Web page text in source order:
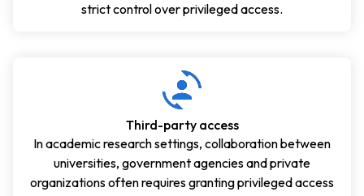
strict control over privileged access.
Third-party access
In academic research settings, collaboration between
universities, government agencies and private
organizations often requires granting privileged access